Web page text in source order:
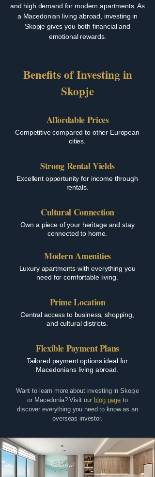
and high demand for modern apartments. As
a Macedonian living abroad, investing in
Skopje gives you both financial and
emotional rewards.
Benefits of Investing in
Skopje
Affordable Prices
Competitive compared to other European
cities.
Strong Rental Yields
Excellent opportunity for income through
rentals.
Cultural Connection
Own a piece of your heritage and stay
connected to home.
Modern Amenities
Luxury apartments with everything you
need for comfortable living.
Prime Location
Central access to business, shopping,
and cultural districts.
Flexible Payment Plans
Tailored payment options ideal for
Macedonians living abroad.
Want to learn more about investing in Skopje
or Macedonia? Visit our blog page to
discover everything you need to know as an
overseas investor.